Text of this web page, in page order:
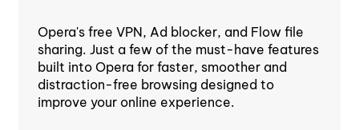
Opera's free VPN, Ad blocker, and Flow file
sharing. Just a few of the must-have features
built into Opera for faster, smoother and
distraction-free browsing designed to
improve your online experience.